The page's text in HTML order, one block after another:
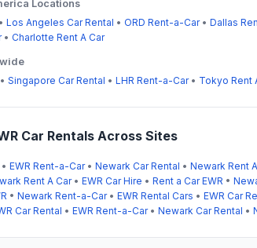
Locations
• Los Angeles Car Rental • ORD Rent-a-Car• Dallas
• Charlotte Rent A Car
• Singapore Car Rental • LHR Rent-a-Car• Tokyo Rent
Car Rentals Across Sites
• EWR Rent-a-Car• Newark Car Rental • Newark Rent
Rent A Car• EWR Car Hire • Rent a Car EWR •
• Newark Rent-a-Car• EWR Rental Cars • EWR Car
Car Rental • EWR Rent-a-Car• Newark Car Rental •